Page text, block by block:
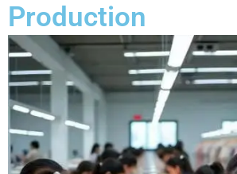
Production